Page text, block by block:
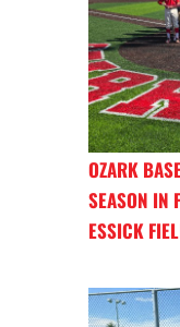
OZARK
SEASON IN
ESSICK